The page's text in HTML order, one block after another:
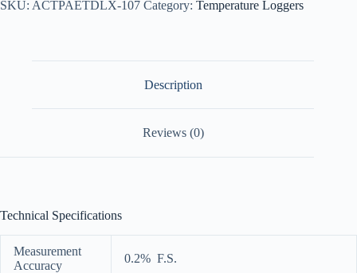
SKU: ACTPAETDLX-107 Category: Temperature Loggers
Description
Reviews (0)
Technical Specifications
Measurement
Accuracy
0.2% F.S.